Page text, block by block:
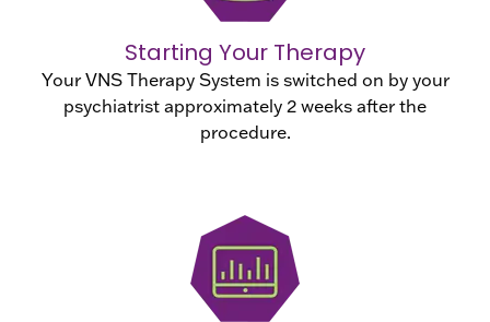
Starting Your Therapy
Your VNS Therapy System is switched on by your
psychiatrist approximately 2 weeks after the
procedure.